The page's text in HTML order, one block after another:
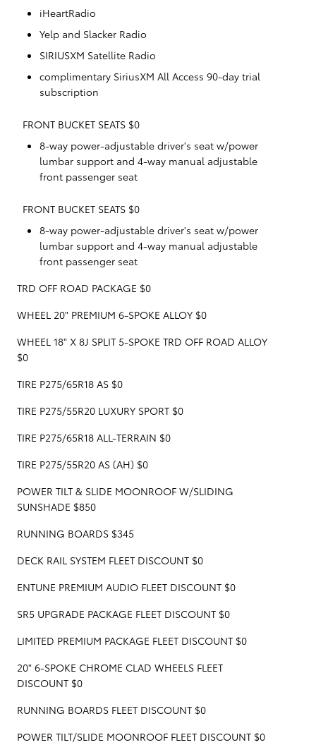
iHeartRadio
Yelp and Slacker Radio
SIRIUSXM Satellite Radio
complimentary SiriusXM All Access 90-day trial
subscription
FRONT BUCKET SEATS $0
8-way power-adjustable driver's seat w/power
lumbar support and 4-way manual adjustable
front passenger seat
FRONT BUCKET SEATS $0
8-way power-adjustable driver's seat w/power
lumbar support and 4-way manual adjustable
front passenger seat
TRD OFF ROAD PACKAGE $0
WHEEL 20" PREMIUM 6-SPOKE ALLOY $0
WHEEL 18" X 8J SPLIT 5-SPOKE TRD OFF ROAD ALLOY
$0
TIRE P275/65R18 AS $0
TIRE P275/55R20 LUXURY SPORT $0
TIRE P275/65R18 ALL-TERRAIN $0
TIRE P275/55R20 AS (AH) $0
POWER TILT & SLIDE MOONROOF W/SLIDING
SUNSHADE $850
RUNNING BOARDS $345
DECK RAIL SYSTEM FLEET DISCOUNT $0
ENTUNE PREMIUM AUDIO FLEET DISCOUNT $0
SR5 UPGRADE PACKAGE FLEET DISCOUNT $0
LIMITED PREMIUM PACKAGE FLEET DISCOUNT $0
20" 6-SPOKE CHROME CLAD WHEELS FLEET
DISCOUNT $0
RUNNING BOARDS FLEET DISCOUNT $0
POWER TILT/SLIDE MOONROOF FLEET DISCOUNT $0